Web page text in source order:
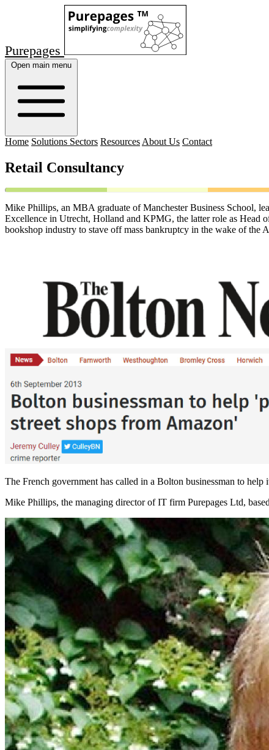
Purepages
Open main menu
Home Solutions Sectors Resources About Us Contact
Retail Consultancy
Mike Phillips, an MBA graduate of Manchester Business School,
Excellence in Utrecht, Holland and KPMG, the latter role as Head
bookshop industry to stave off mass bankruptcy in the wake of the
The French government has called in a Bolton businessman to
Mike Phillips, the managing director of IT firm Purepages Ltd,